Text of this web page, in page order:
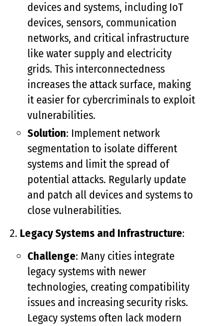
devices and systems, including IoT
devices, sensors, communication
networks, and critical infrastructure
like water supply and electricity
grids. This interconnectedness
increases the attack surface, making
it easier for cybercriminals to exploit
vulnerabilities.
Solution: Implement network
segmentation to isolate different
systems and limit the spread of
potential attacks. Regularly update
and patch all devices and systems to
close vulnerabilities.
Legacy Systems and Infrastructure:
Challenge: Many cities integrate
legacy systems with newer
technologies, creating compatibility
issues and increasing security risks.
Legacy systems often lack modern